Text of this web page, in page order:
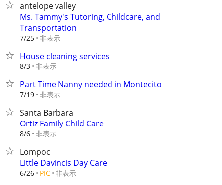
antelope valley
Ms. Tammy's Tutoring, Childcare, and
Transportation
7/25 非表示
House cleaning services
8/3 非表示
Part Time Nanny needed in Montecito
7/19 非表示
Santa Barbara
Ortiz Family Child Care
8/6 非表示
Lompoc
Little Davincis Day Care
6/26 PIC 非表示